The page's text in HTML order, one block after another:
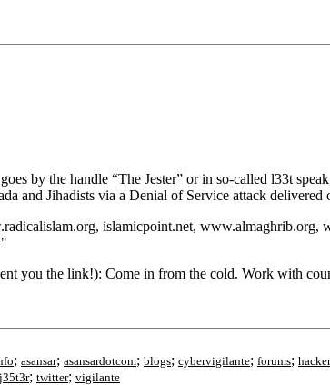
by the handle “The Jester” or in so-called l33t
and Jihadists via a Denial of Service attack
islamicpoint.net,
you the link!): Come in from the cold. Work with
; asansar; asansardotcom; blogs; cybervigilante; forums; hacker
; twitter; vigilante